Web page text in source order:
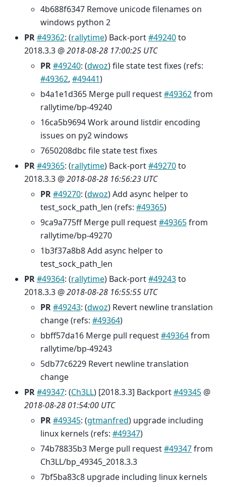
4b688f6347 Remove unicode filenames on
windows python 2
PR#49362: (rallytime) Back-port#49240to
2018.3.3 @2018-08-28 17:00:25 UTC
PR#49240: (dwoz) file state test fixes (refs:
#49362, #49441)
b4a1e1d365 Merge pull request#49362from
rallytime/bp-49240
16ca5b9694 Work around listdir encoding
issues on py2 windows
7650208dbc file state test fixes
PR#49365: (rallytime) Back-port#49270to
2018.3.3 @2018-08-28 16:56:23 UTC
PR#49270: (dwoz) Add async helper to
test_sock_path_len (refs: #49365)
9ca9a775ff Merge pull request#49365from
rallytime/bp-49270
1b3f37a8b8 Add async helper to
test_sock_path_len
PR#49364: (rallytime) Back-port#49243to
2018.3.3 @2018-08-28 16:55:55 UTC
PR#49243: (dwoz) Revert newline translation
change (refs: #49364)
bbff57da16 Merge pull request#49364from
rallytime/bp-49243
5db77c6229 Revert newline translation
change
PR#49347: (Ch3LL) [2018.3.3] Backport#49345 @
2018-08-28 01:54:00 UTC
PR#49345: (gtmanfred) upgrade including
linux kernels (refs: #49347)
74b78835b3 Merge pull request#49347from
Ch3LL/bp_49345_2018.3.3
7bf5ba83c8 upgrade including linux kernels